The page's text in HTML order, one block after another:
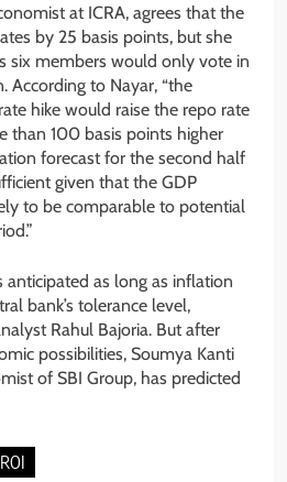
at ICRA, agrees that the
by 25 basis points, but she
six members would only vote in
According to Nayar, “the
hike would raise the repo rate
than 100 basis points higher
forecast for the second half
given that the GDP
to be comparable to potential
anticipated as long as inflation
bank’s tolerance level,
Rahul Bajoria. But after
possibilities, Soumya Kanti
of SBI Group, has predicted
ROI